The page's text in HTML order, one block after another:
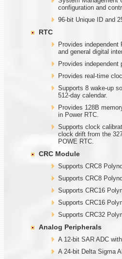
configuration and
96-bit Unique ID and
RTC
Provides independent
and general digital
Provides independent
Provides real-time
Supports 8 wake-up
512-day calendar.
Provides 128B
in Power RTC.
Supports clock
clock drift from the
POWE RTC.
CRC Module
Supports CRC8
Supports CRC8
Supports CRC16
Supports CRC16
Supports CRC32
Analog Peripherals
A 12-bit SAR ADC
A 24-bit Delta Sigma